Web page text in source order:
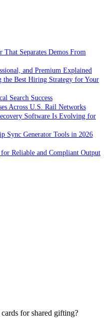
Separates Demos From
and Premium Explained
Best Hiring Strategy for Your
Search Success
Across U.S. Rail Networks
Software Is Evolving for
Sync Generator Tools in 2026
Reliable and Compliant Output
for shared gifting?